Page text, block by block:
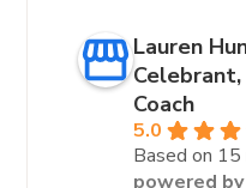
Lauren
Celebrant,
Coach
5.0
Based on
powered by